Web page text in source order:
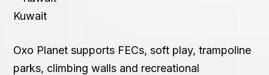
Kuwait
Oxo Planet supports FECs, soft play, trampoline
parks, climbing walls and recreational